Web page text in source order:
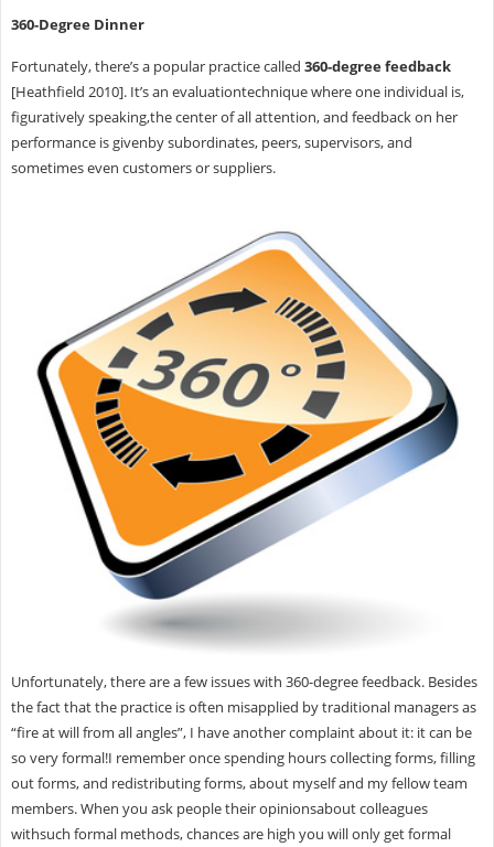
360-Degree Dinner
Fortunately, there’s a popular practice called 360-degree feedback
[Heathfield 2010]. It’s an evaluationtechnique where one individual is,
figuratively speaking,the center of all attention, and feedback on her
performance is givenby subordinates, peers, supervisors, and
sometimes even customers or suppliers.
Unfortunately, there are a few issues with 360-degree feedback. Besides
the fact that the practice is often misapplied by traditional managers as
“fire at will from all angles”, I have another complaint about it: it can be
so very formal!I remember once spending hours collecting forms, filling
out forms, and redistributing forms, about myself and my fellow team
members. When you ask people their opinionsabout colleagues
withsuch formal methods, chances are high you will only get formal